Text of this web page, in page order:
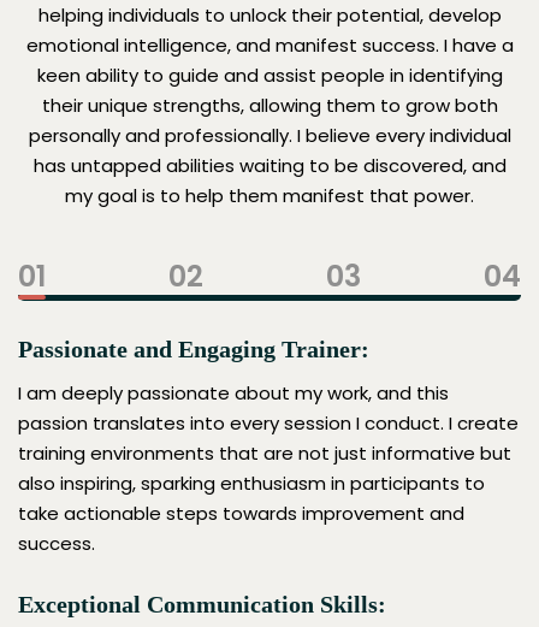
helping individuals to unlock their potential, develop
emotional intelligence, and manifest success. I have a
keen ability to guide and assist people in identifying
their unique strengths, allowing them to grow both
personally and professionally. I believe every individual
has untapped abilities waiting to be discovered, and
my goal is to help them manifest that power.
01 02 03 04
Passionate and Engaging Trainer:
I am deeply passionate about my work, and this
passion translates into every session I conduct. I create
training environments that are not just informative but
also inspiring, sparking enthusiasm in participants to
take actionable steps towards improvement and
success.
Exceptional Communication Skills: